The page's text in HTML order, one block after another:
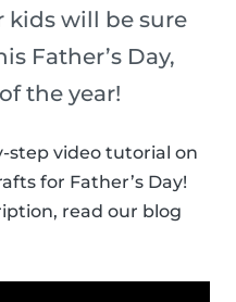
kids will be sure
Father’s Day,
the year!
step video tutorial on
for Father’s Day!
read our blog